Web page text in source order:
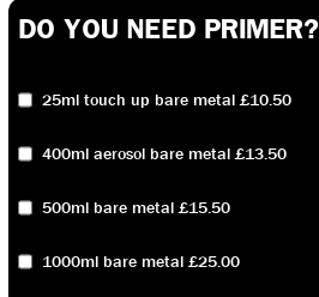
DO YOU NEED PRIMER?
25ml touch up bare metal £10.50
400ml aerosol bare metal £13.50
500ml bare metal £15.50
1000ml bare metal £25.00